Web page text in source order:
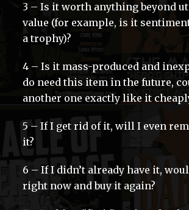
3 – Is it worth anything beyond
value (for example, is it
a trophy)?
4 – Is it mass-produced and
do need this item in the future,
another one exactly like it
5 – If I get rid of it, will I even
it?
6 – If I didn’t already have it,
right now and buy it again?